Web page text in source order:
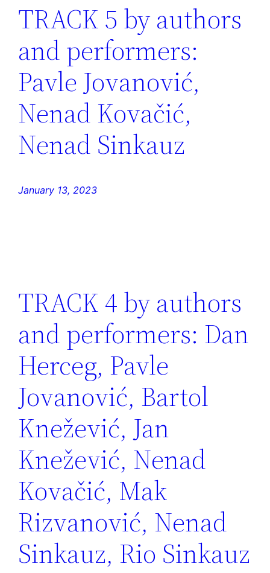
TRACK 5 by authors
and performers:
Pavle Jovanović,
Nenad Kovačić,
Nenad Sinkauz
January 13, 2023
TRACK 4 by authors
and performers: Dan
Herceg, Pavle
Jovanović, Bartol
Knežević, Jan
Knežević, Nenad
Kovačić, Mak
Rizvanović, Nenad
Sinkauz, Rio Sinkauz